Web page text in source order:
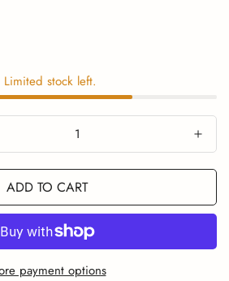
stock left.
ADD TO CART
payment options